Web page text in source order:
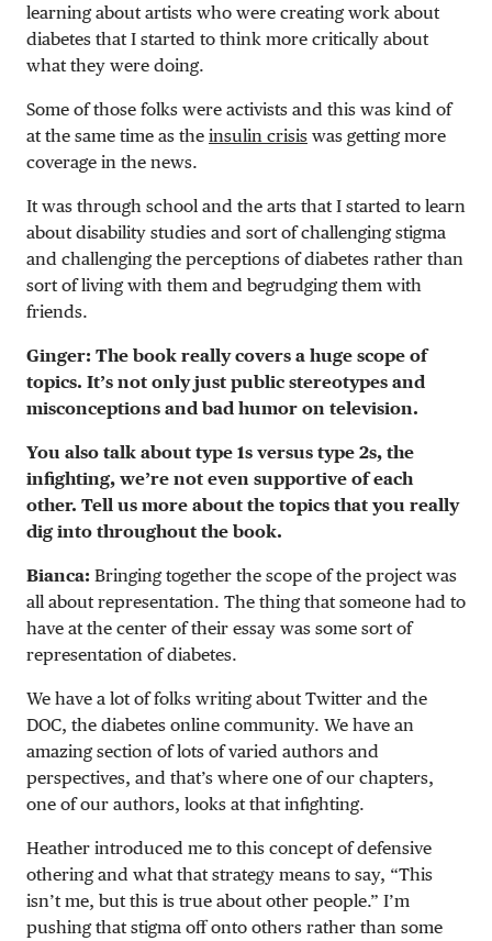
learning about artists who were creating work about
diabetes that I started to think more critically about
what they were doing.
Some of those folks were activists and this was kind of
at the same time as the insulin crisis was getting more
coverage in the news.
It was through school and the arts that I started to learn
about disability studies and sort of challenging stigma
and challenging the perceptions of diabetes rather than
sort of living with them and begrudging them with
friends.
Ginger: The book really covers a huge scope of
topics. It’s not only just public stereotypes and
misconceptions and bad humor on television.
You also talk about type 1s versus type 2s, the
infighting, we’re not even supportive of each
other. Tell us more about the topics that you really
dig into throughout the book.
Bianca: Bringing together the scope of the project was
all about representation. The thing that someone had to
have at the center of their essay was some sort of
representation of diabetes.
We have a lot of folks writing about Twitter and the
DOC, the diabetes online community. We have an
amazing section of lots of varied authors and
perspectives, and that’s where one of our chapters,
one of our authors, looks at that infighting.
Heather introduced me to this concept of defensive
othering and what that strategy means to say, “This
isn’t me, but this is true about other people.” I’m
pushing that stigma off onto others rather than some